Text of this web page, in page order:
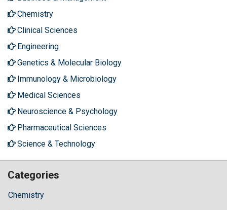
Chemistry
Clinical Sciences
Engineering
Genetics & Molecular Biology
Immunology & Microbiology
Medical Sciences
Neuroscience & Psychology
Pharmaceutical Sciences
Science & Technology
Categories
Chemistry